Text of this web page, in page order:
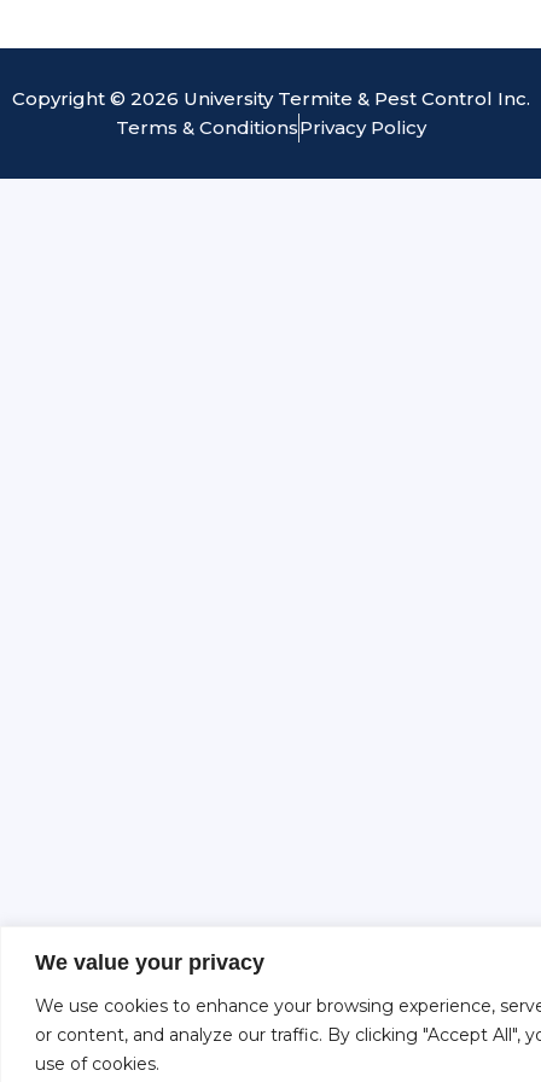
We value your privacy
We use cookies to enhance your browsing experience,
or content, and analyze our traffic. By clicking "Accept All",
use of cookies.
Copyright © 2026 University Termite & Pest Control Inc.
Terms & ConditionsPrivacy Policy